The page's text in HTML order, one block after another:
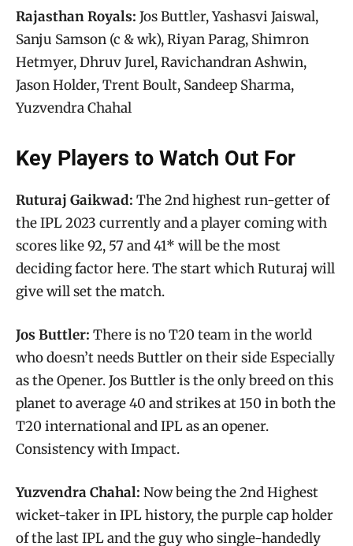
Rajasthan Royals: Jos Buttler, Yashasvi Jaiswal,
Sanju Samson (c & wk), Riyan Parag, Shimron
Hetmyer, Dhruv Jurel, Ravichandran Ashwin,
Jason Holder, Trent Boult, Sandeep Sharma,
Yuzvendra Chahal
Key Players to Watch Out For
Ruturaj Gaikwad: The 2nd highest run-getter of
the IPL 2023 currently and a player coming with
scores like 92, 57 and 41* will be the most
deciding factor here. The start which Ruturaj will
give will set the match.
Jos Buttler: There is no T20 team in the world
who doesn’t needs Buttler on their side Especially
as the Opener. Jos Buttler is the only breed on this
planet to average 40 and strikes at 150 in both the
T20 international and IPL as an opener.
Consistency with Impact.
Yuzvendra Chahal: Now being the 2nd Highest
wicket-taker in IPL history, the purple cap holder
of the last IPL and the guy who single-handedly